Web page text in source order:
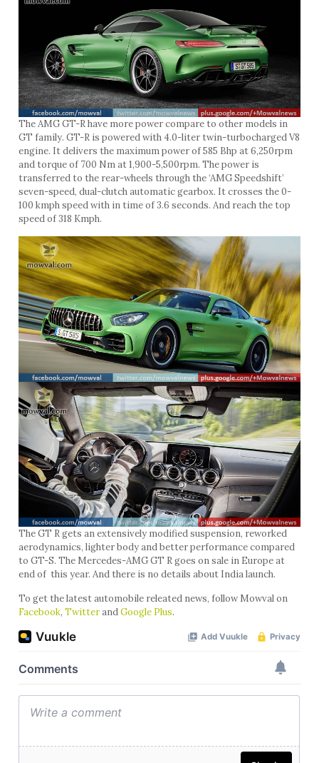
The AMG GT-R have more power compare to other models in
GT family. GT-R is powered with 4.0-liter twin-turbocharged V8
engine. It delivers the maximum power of 585 Bhp at 6,250rpm
and torque of 700 Nm at 1,900-5,500rpm. The power is
transferred to the rear-wheels through the ‘AMG Speedshift’
seven-speed, dual-clutch automatic gearbox. It crosses the 0-
100 kmph speed with in time of 3.6 seconds. And reach the top
speed of 318 Kmph.
The GT R gets an extensively modified suspension, reworked
aerodynamics, lighter body and better performance compared
to GT-S. The Mercedes-AMG GT R goes on sale in Europe at
end of this year. And there is no details about India launch.
To get the latest automobile releated news, follow Mowval on
Facebook, TwitterandGoogle Plus.